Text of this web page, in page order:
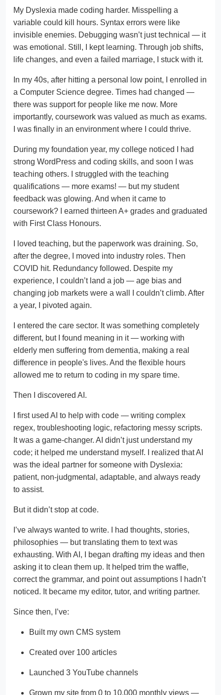
My Dyslexia made coding harder. Misspelling a
variable could kill hours. Syntax errors were like
invisible enemies. Debugging wasn’t just technical — it
was emotional. Still, I kept learning. Through job shifts,
life changes, and even a failed marriage, I stuck with it.
In my 40s, after hitting a personal low point, I enrolled in
a Computer Science degree. Times had changed —
there was support for people like me now. More
importantly, coursework was valued as much as exams.
I was finally in an environment where I could thrive.
During my foundation year, my college noticed I had
strong WordPress and coding skills, and soon I was
teaching others. I struggled with the teaching
qualifications — more exams! — but my student
feedback was glowing. And when it came to
coursework? I earned thirteen A+ grades and graduated
with First Class Honours.
I loved teaching, but the paperwork was draining. So,
after the degree, I moved into industry roles. Then
COVID hit. Redundancy followed. Despite my
experience, I couldn’t land a job — age bias and
changing job markets were a wall I couldn’t climb. After
a year, I pivoted again.
I entered the care sector. It was something completely
different, but I found meaning in it — working with
elderly men suffering from dementia, making a real
difference in people's lives. And the flexible hours
allowed me to return to coding in my spare time.
Then I discovered AI.
I first used AI to help with code — writing complex
regex, troubleshooting logic, refactoring messy scripts.
It was a game-changer. AI didn’t just understand my
code; it helped me understand myself. I realized that AI
was the ideal partner for someone with Dyslexia:
patient, non-judgmental, adaptable, and always ready
to assist.
But it didn’t stop at code.
I’ve always wanted to write. I had thoughts, stories,
philosophies — but translating them to text was
exhausting. With AI, I began drafting my ideas and then
asking it to clean them up. It helped trim the waffle,
correct the grammar, and point out assumptions I hadn’t
noticed. It became my editor, tutor, and writing partner.
Since then, I’ve:
Built my own CMS system
Created over 100 articles
Launched 3 YouTube channels
Grown my site from 0 to 10,000 monthly views —